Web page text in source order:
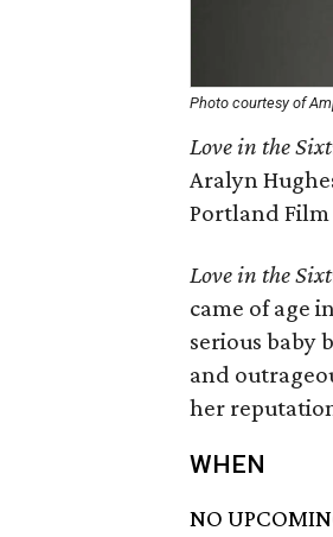
Photo courtesy of
Love in the
Aralyn
Portland Film
Love in the
came of age
serious baby
and
her
WHEN
NO